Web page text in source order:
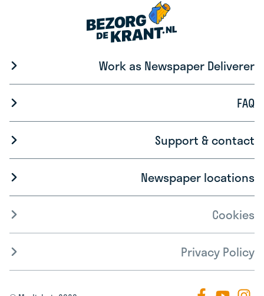
Work as Newspaper Deliverer
FAQ
Support & contact
Newspaper locations
Cookies
Privacy Policy